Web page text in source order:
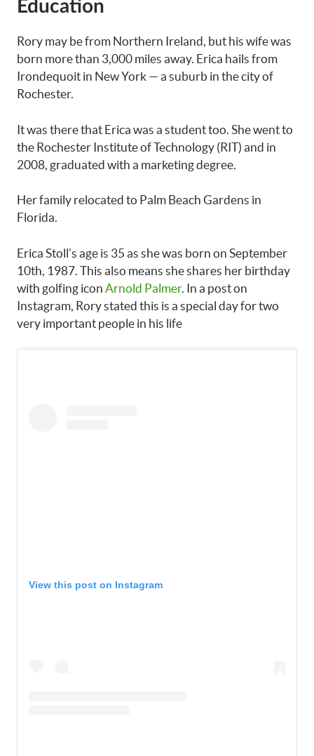
Education
Rory may be from Northern Ireland, but his wife was
born more than 3,000 miles away. Erica hails from
Irondequoit in New York — a suburb in the city of
Rochester.
It was there that Erica was a student too. She went to
the Rochester Institute of Technology (RIT) and in
2008, graduated with a marketing degree.
Her family relocated to Palm Beach Gardens in
Florida.
Erica Stoll’s age is 35 as she was born on September
10th, 1987. This also means she shares her birthday
with golfing icon Arnold Palmer. In a post on
Instagram, Rory stated this is a special day for two
very important people in his life
View this post on Instagram